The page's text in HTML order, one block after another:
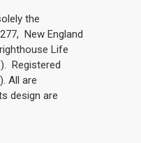
the
New England
Life
Registered
). All are
design are